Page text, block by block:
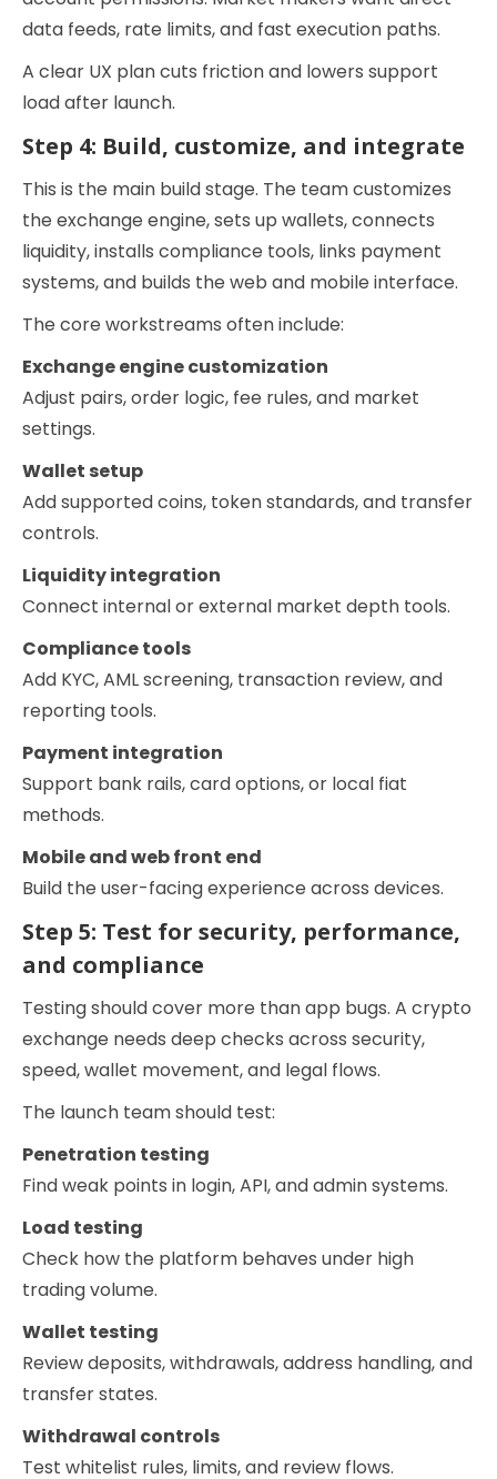
data feeds, rate limits, and fast execution paths.
A clear UX plan cuts friction and lowers support
load after launch.
Step 4: Build, customize, and integrate
This is the main build stage. The team customizes
the exchange engine, sets up wallets, connects
liquidity, installs compliance tools, links payment
systems, and builds the web and mobile interface.
The core workstreams often include:
Exchange engine customization
Adjust pairs, order logic, fee rules, and market
settings.
Wallet setup
Add supported coins, token standards, and transfer
controls.
Liquidity integration
Connect internal or external market depth tools.
Compliance tools
Add KYC, AML screening, transaction review, and
reporting tools.
Payment integration
Support bank rails, card options, or local fiat
methods.
Mobile and web front end
Build the user-facing experience across devices.
Step 5: Test for security, performance,
and compliance
Testing should cover more than app bugs. A crypto
exchange needs deep checks across security,
speed, wallet movement, and legal flows.
The launch team should test:
Penetration testing
Find weak points in login, API, and admin systems.
Load testing
Check how the platform behaves under high
trading volume.
Wallet testing
Review deposits, withdrawals, address handling, and
transfer states.
Withdrawal controls
Test whitelist rules, limits, and review flows.